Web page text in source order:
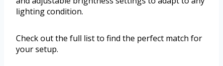
lighting condition.
Check out the full list to find the perfect match for
your setup.